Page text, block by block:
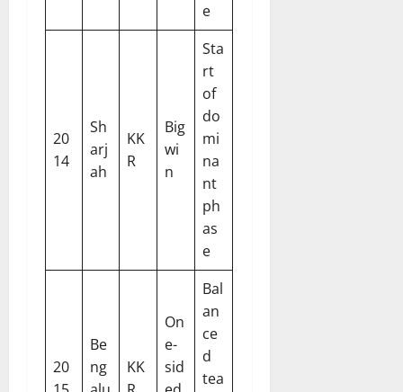
e
20
14
Sh
arj
ah
KK
R
Big
wi
n
Sta
rt
of
do
mi
na
nt
ph
as
e
20
Be
ng
KK
On
e-
sid
Bal
an
ce
d
tea